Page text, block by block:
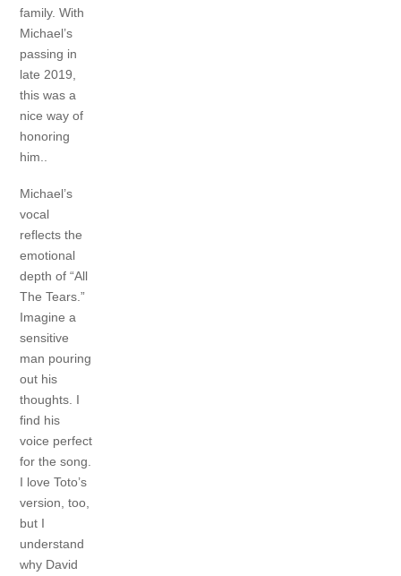
family. With
Michael’s
passing in
late 2019,
this was a
nice way of
honoring
him..
Michael’s
vocal
reflects the
emotional
depth of “All
The Tears.”
Imagine a
sensitive
man pouring
out his
thoughts. I
find his
voice perfect
for the song.
I love Toto’s
version, too,
but I
understand
why David